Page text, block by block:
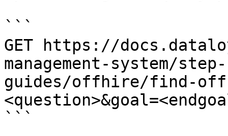
```
GET https://
management-system/
guides/offhire/find-
```